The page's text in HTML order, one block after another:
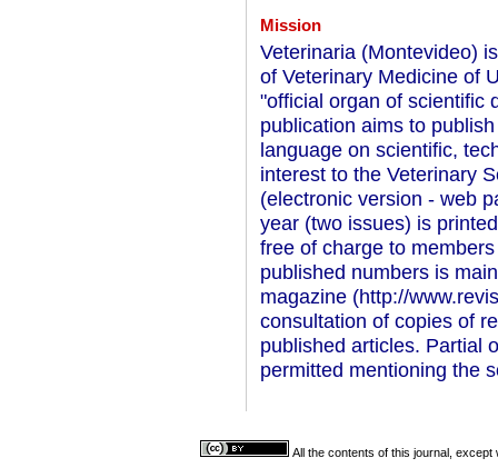
Mission
Veterinaria (Montevideo)
of Veterinary Medicine of
"official organ of scientific
publication aims to
language on scientific,
interest to the Veterinary
(electronic version - web
year (two issues) is
free of charge to
published numbers is
magazine (http://
consultation of copies of
published articles. Partial
permitted mentioning the
All the contents of this journal,